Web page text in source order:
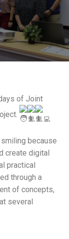
of Joint
because
create digital
practical
through a
of concepts,
several